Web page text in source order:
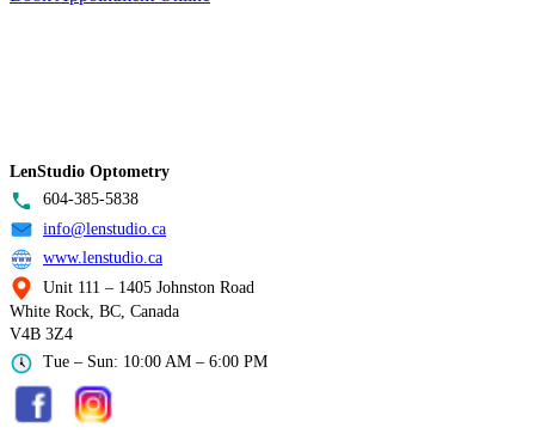
LenStudio Optometry
604-385-5838
info@lenstudio.ca
www.lenstudio.ca
Unit 111 – 1405 Johnston Road
White Rock, BC, Canada
V4B 3Z4
Tue – Sun: 10:00 AM – 6:00 PM